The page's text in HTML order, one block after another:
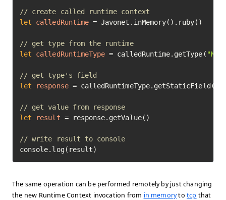
// create called runtime context
let
calledRuntime = Javonet.inMemory().ruby()
// get type from the runtime
let
calledRuntimeType = calledRuntime.getType(
// get type's field
let
response = calledRuntimeType.getStaticField(
// get value from response
let
result = response.getValue()
// write result to console
console.log(result)
The same operation can be performed remotely by just changing
the new Runtime Context invocation from in memorytotcp that